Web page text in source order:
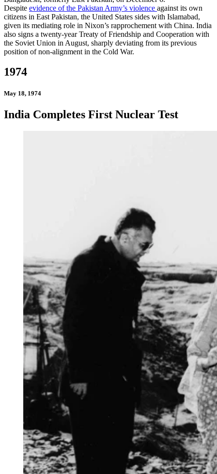
Despite evidence of the Pakistan Army’s violence against its own
citizens in East Pakistan, the United States sides with Islamabad,
given its mediating role in Nixon’s rapprochement with China. India
also signs a twenty-year Treaty of Friendship and Cooperation with
the Soviet Union in August, sharply deviating from its previous
position of non-alignment in the Cold War.
1974
May 18, 1974
India Completes First Nuclear Test